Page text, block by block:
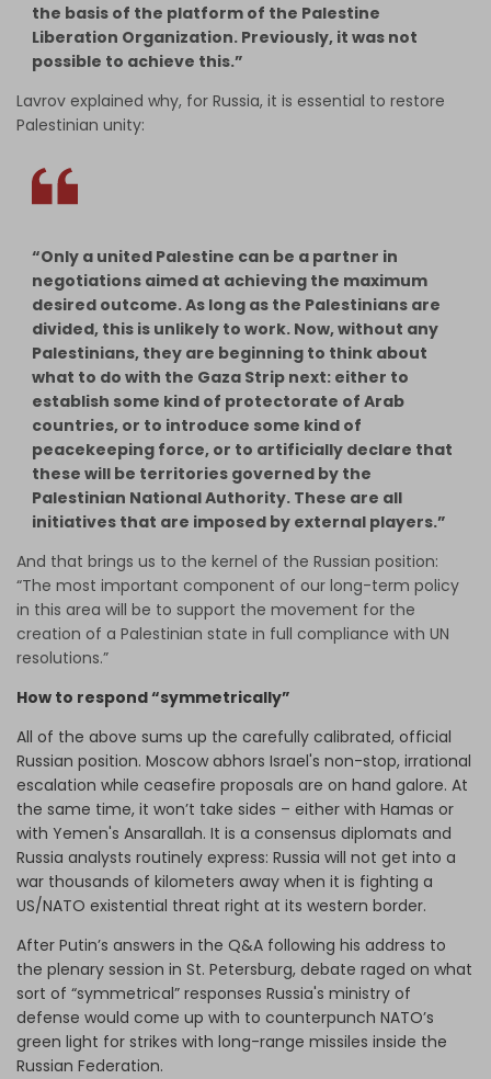
the basis of the platform of the Palestine
Liberation Organization. Previously, it was not
possible to achieve this.”
Lavrov explained why, for Russia, it is essential to restore
Palestinian unity:
“Only a united Palestine can be a partner in
negotiations aimed at achieving the maximum
desired outcome. As long as the Palestinians are
divided, this is unlikely to work. Now, without any
Palestinians, they are beginning to think about
what to do with the Gaza Strip next: either to
establish some kind of protectorate of Arab
countries, or to introduce some kind of
peacekeeping force, or to artificially declare that
these will be territories governed by the
Palestinian National Authority. These are all
initiatives that are imposed by external players.”
And that brings us to the kernel of the Russian position:
“The most important component of our long-term policy
in this area will be to support the movement for the
creation of a Palestinian state in full compliance with UN
resolutions.”
How to respond “symmetrically”
All of the above sums up the carefully calibrated, official
Russian position. Moscow abhors Israel's non-stop, irrational
escalation while ceasefire proposals are on hand galore. At
the same time, it won’t take sides – either with Hamas or
with Yemen's Ansarallah. It is a consensus diplomats and
Russia analysts routinely express: Russia will not get into a
war thousands of kilometers away when it is fighting a
US/NATO existential threat right at its western border.
After Putin’s answers in the Q&A following his address to
the plenary session in St. Petersburg, debate raged on what
sort of “symmetrical” responses Russia's ministry of
defense would come up with to counterpunch NATO’s
green light for strikes with long-range missiles inside the
Russian Federation.